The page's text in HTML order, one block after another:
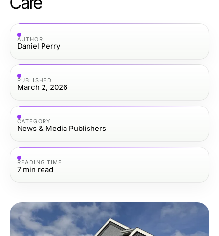
AUTHOR
Daniel Perry
PUBLISHED
March 2, 2026
CATEGORY
News & Media Publishers
READING TIME
7 min read